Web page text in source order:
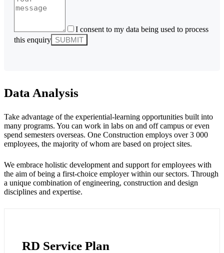
I consent to my data being used to process
this enquiry
Data Analysis
Take advantage of the experiential-learning opportunities built into
many programs. You can work in labs on and off campus or even
spend semesters overseas. One Construction employs over 3 000
employees, the majority of whom are based on project sites.
We embrace holistic development and support for employees with
the aim of being a first-choice employer within our sectors. Through
a unique combination of engineering, construction and design
disciplines and expertise.
RD Service Plan